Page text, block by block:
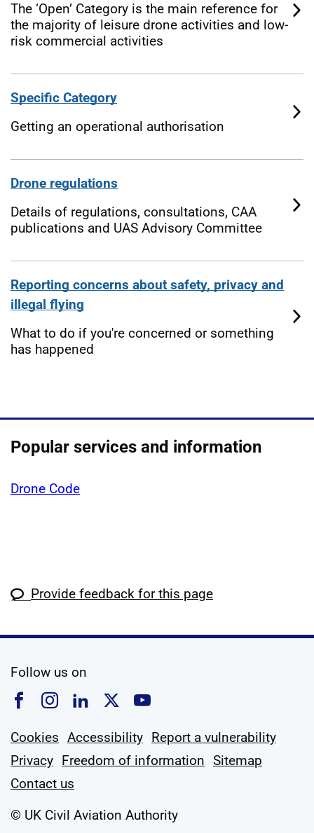
The ‘Open’ Category is the main reference for
the majority of leisure drone activities and low-
risk commercial activities
Specific Category
Getting an operational authorisation
Drone regulations
Details of regulations, consultations, CAA
publications and UAS Advisory Committee
Reporting concerns about safety, privacy and
illegal flying
What to do if you're concerned or something
has happened
Popular services and information
Drone Code
Provide feedback for this page
Follow us on
Follow us on Facebook
Follow us on Instagram
Follow us on Linkedin
Follow us on X
Follow us on
Cookies Accessibility Report a vulnerability
Privacy Freedom of information Sitemap
Contact us
© UK Civil Aviation Authority